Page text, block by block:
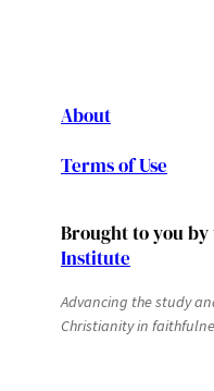
About
Terms of Use
Brought to you by
Institute
Advancing the study
Christianity in